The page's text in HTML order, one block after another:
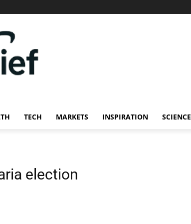
TECH MARKETS INSPIRATION SCIENCE
election